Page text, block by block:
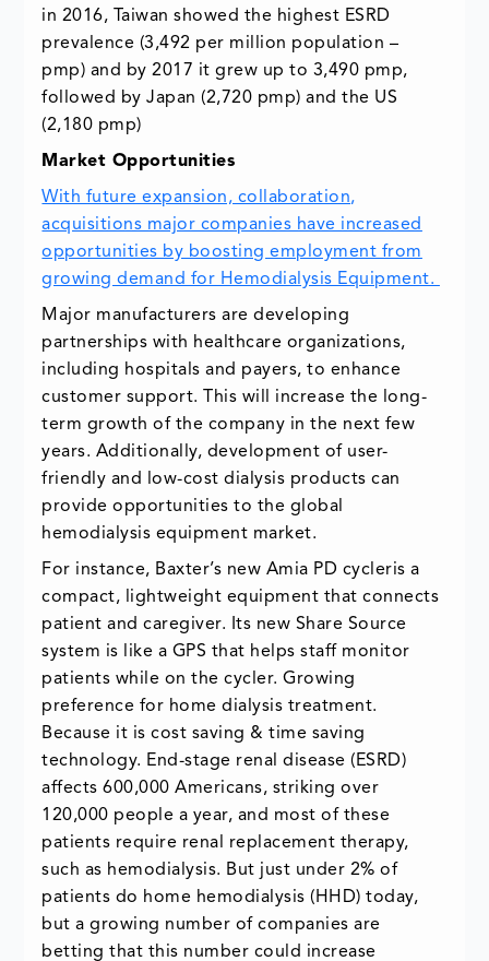
in 2016, Taiwan showed the highest ESRD
prevalence (3,492 per million population –
pmp) and by 2017 it grew up to 3,490 pmp,
followed by Japan (2,720 pmp) and the US
(2,180 pmp)
Market Opportunities
With future expansion, collaboration,
acquisitions major companies have increased
opportunities by boosting employment from
growing demand for Hemodialysis Equipment.
Major manufacturers are developing
partnerships with healthcare organizations,
including hospitals and payers, to enhance
customer support. This will increase the long-
term growth of the company in the next few
years. Additionally, development of user-
friendly and low-cost dialysis products can
provide opportunities to the global
hemodialysis equipment market.
For instance, Baxter’s new Amia PD cycleris a
compact, lightweight equipment that connects
patient and caregiver. Its new Share Source
system is like a GPS that helps staff monitor
patients while on the cycler. Growing
preference for home dialysis treatment.
Because it is cost saving & time saving
technology. End-stage renal disease (ESRD)
affects 600,000 Americans, striking over
120,000 people a year, and most of these
patients require renal replacement therapy,
such as hemodialysis. But just under 2% of
patients do home hemodialysis (HHD) today,
but a growing number of companies are
betting that this number could increase